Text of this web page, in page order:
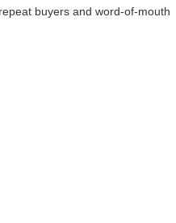
buyers and word-of-mouth